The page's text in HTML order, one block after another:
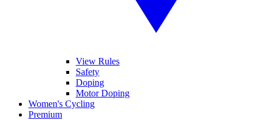
View Rules
Safety
Doping
Motor Doping
Women's Cycling
Premium